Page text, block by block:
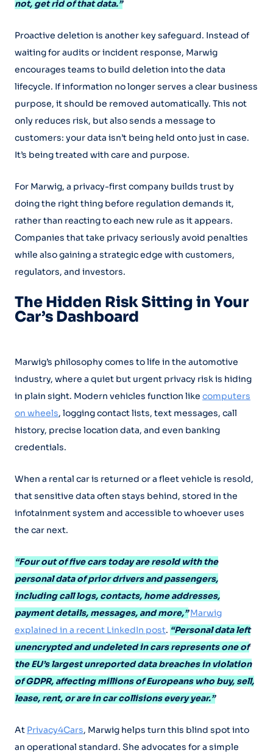
not, get rid of that data.”
Proactive deletion is another key safeguard. Instead of
waiting for audits or incident response, Marwig
encourages teams to build deletion into the data
lifecycle. If information no longer serves a clear business
purpose, it should be removed automatically. This not
only reduces risk, but also sends a message to
customers: your data isn’t being held onto just in case.
It’s being treated with care and purpose.
For Marwig, a privacy-first company builds trust by
doing the right thing before regulation demands it,
rather than reacting to each new rule as it appears.
Companies that take privacy seriously avoid penalties
while also gaining a strategic edge with customers,
regulators, and investors.
The Hidden Risk Sitting in Your
Car’s Dashboard
Marwig’s philosophy comes to life in the automotive
industry, where a quiet but urgent privacy risk is hiding
in plain sight. Modern vehicles function like computers
on wheels, logging contact lists, text messages, call
history, precise location data, and even banking
credentials.
When a rental car is returned or a fleet vehicle is resold,
that sensitive data often stays behind, stored in the
infotainment system and accessible to whoever uses
the car next.
“Four out of five cars today are resold with the
personal data of prior drivers and passengers,
including call logs, contacts, home addresses,
payment details, messages, and more,” Marwig
explained in a recent LinkedIn post. “Personal data left
unencrypted and undeleted in cars represents one of
the EU’s largest unreported data breaches in violation
of GDPR, affecting millions of Europeans who buy, sell,
lease, rent, or are in car collisions every year.”
At Privacy4Cars, Marwig helps turn this blind spot into
an operational standard. She advocates for a simple